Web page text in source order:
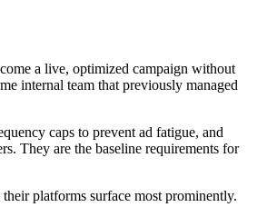
a live, optimized campaign without
internal team that previously managed
caps to prevent ad fatigue, and
They are the baseline requirements for
platforms surface most prominently.